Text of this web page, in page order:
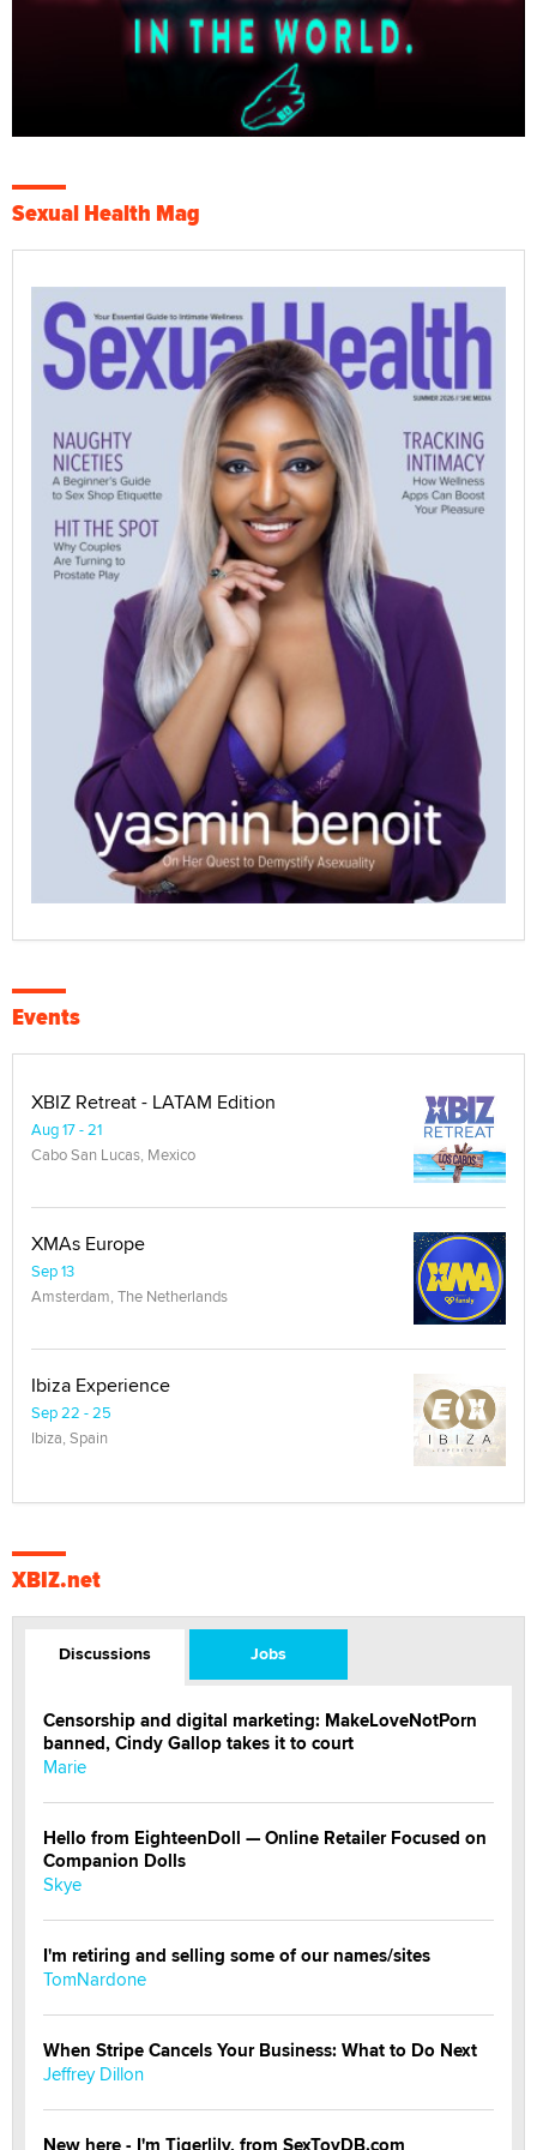
Sexual Health Mag
Events
XBIZ Retreat - LATAM Edition
Aug 17 - 21
Cabo San Lucas, Mexico
XMAs Europe
Sep 13
Amsterdam, The Netherlands
Ibiza Experience
Sep 22 - 25
Ibiza, Spain
XBIZ.net
Discussions Jobs
Censorship and digital marketing: MakeLoveNotPorn
banned, Cindy Gallop takes it to court
Marie
Hello from EighteenDoll — Online Retailer Focused on
Companion Dolls
Skye
I'm retiring and selling some of our names/sites
TomNardone
When Stripe Cancels Your Business: What to Do Next
Jeffrey Dillon